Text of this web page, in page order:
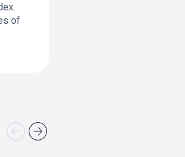
of